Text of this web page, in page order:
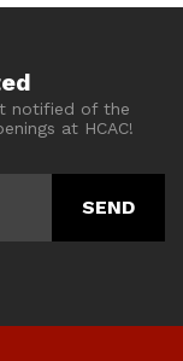
notified of the
at HCAC!